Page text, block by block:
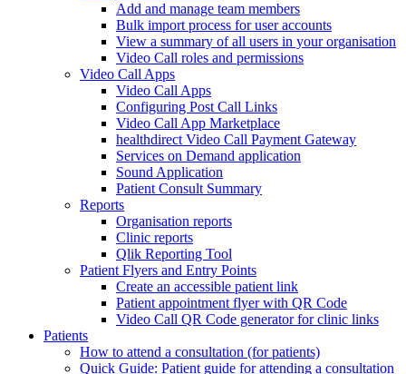
Add and manage team members
Bulk import process for user accounts
View a summary of all users in your organisation
Video Call roles and permissions
Video Call Apps
Video Call Apps
Configuring Post Call Links
Video Call App Marketplace
healthdirect Video Call Payment Gateway
Services on Demand application
Sound Application
Patient Consult Summary
Reports
Organisation reports
Clinic reports
Qlik Reporting Tool
Patient Flyers and Entry Points
Create an accessible patient link
Patient appointment flyer with QR Code
Video Call QR Code generator for clinic links
Patients
How to attend a consultation (for patients)
Quick Guide: Patient guide for attending a consultation